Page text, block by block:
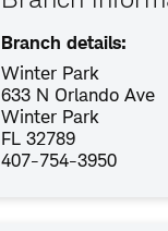
Branch details:
Winter Park
633 N Orlando Ave
Winter Park
FL 32789
407-754-3950